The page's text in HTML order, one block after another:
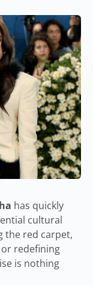
has quickly
cultural
the red carpet,
redefining
is nothing